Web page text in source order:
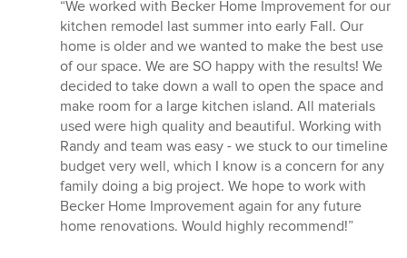
5
out
of
5
stars
“We worked with Becker Home Improvement for our
kitchen remodel last summer into early Fall. Our
home is older and we wanted to make the best use
of our space. We are SO happy with the results! We
decided to take down a wall to open the space and
make room for a large kitchen island. All materials
used were high quality and beautiful. Working with
Randy and team was easy - we stuck to our timeline
budget very well, which I know is a concern for any
family doing a big project. We hope to work with
Becker Home Improvement again for any future
home renovations. Would highly recommend!”